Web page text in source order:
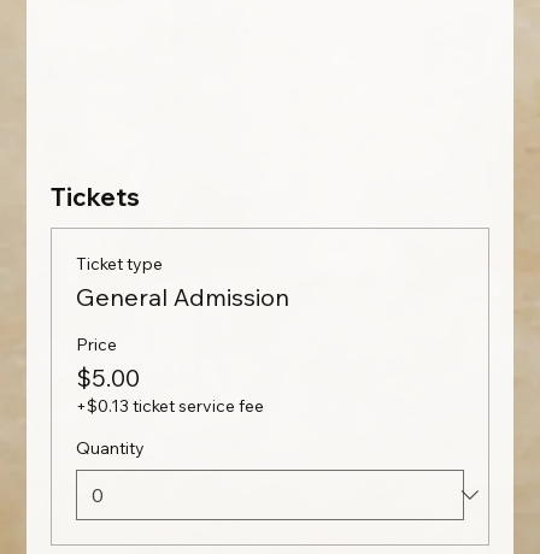
Tickets
Ticket type
General Admission
Price
$5.00
+$0.13 ticket service fee
Quantity